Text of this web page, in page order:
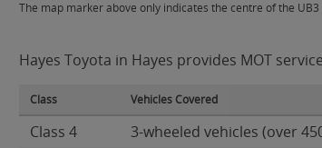
The map marker above only indicates the centre of the
Hayes Toyota in Hayes provides MOT
Class Vehicles Covered
Class 4
3-wheeled vehicles (over